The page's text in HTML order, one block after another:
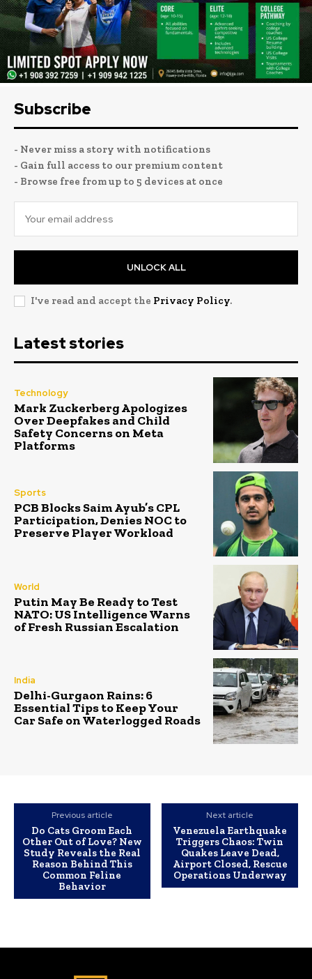
Subscribe
- Never miss a story with notifications
- Gain full access to our premium content
- Browse free from up to 5 devices at once
UNLOCK ALL
I've read and accept the Privacy Policy.
Latest stories
Technology
Mark Zuckerberg Apologizes
Over Deepfakes and Child
Safety Concerns on Meta
Platforms
Sports
PCB Blocks Saim Ayub’s CPL
Participation, Denies NOC to
Preserve Player Workload
World
Putin May Be Ready to Test
NATO: US Intelligence Warns
of Fresh Russian Escalation
India
Delhi-Gurgaon Rains: 6
Essential Tips to Keep Your
Car Safe on Waterlogged Roads
Previous article
Do Cats Groom Each
Other Out of Love? New
Study Reveals the Real
Reason Behind This
Common Feline
Behavior
Next article
Venezuela Earthquake
Triggers Chaos: Twin
Quakes Leave Dead,
Airport Closed, Rescue
Operations Underway